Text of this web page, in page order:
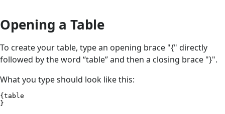
Opening a Table
To create your table, type an opening brace "{" directly
followed by the word “table” and then a closing brace "}".
What you type should look like this:
{table
}